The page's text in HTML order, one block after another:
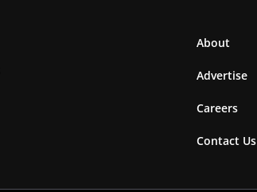
About
Advertise
Careers
Contact Us